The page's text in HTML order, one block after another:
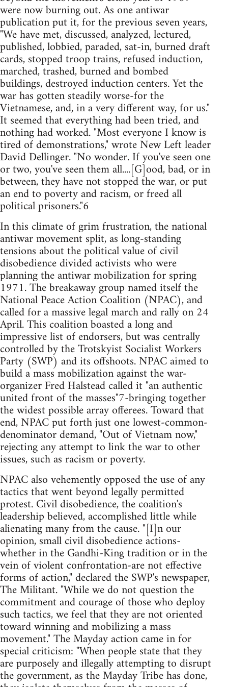
were now burning out. As one antiwar
publication put it, for the previous seven years,
"We have met, discussed, analyzed, lectured,
published, lobbied, paraded, sat-in, burned draft
cards, stopped troop trains, refused induction,
marched, trashed, burned and bombed
buildings, destroyed induction centers. Yet the
war has gotten steadily worse-for the
Vietnamese, and, in a very different way, for us."
It seemed that everything had been tried, and
nothing had worked. "Most everyone I know is
tired of demonstrations," wrote New Left leader
David Dellinger. "No wonder. If you've seen one
or two, you've seen them all....[G]ood, bad, or in
between, they have not stopped the war, or put
an end to poverty and racism, or freed all
political prisoners."6
In this climate of grim frustration, the national
antiwar movement split, as long-standing
tensions about the political value of civil
disobedience divided activists who were
planning the antiwar mobilization for spring
1971. The breakaway group named itself the
National Peace Action Coalition (NPAC), and
called for a massive legal march and rally on 24
April. This coalition boasted a long and
impressive list of endorsers, but was centrally
controlled by the Trotskyist Socialist Workers
Party (SWP) and its offshoots. NPAC aimed to
build a mass mobilization against the war-
organizer Fred Halstead called it "an authentic
united front of the masses"7-bringing together
the widest possible array offerees. Toward that
end, NPAC put forth just one lowest-common-
denominator demand, "Out of Vietnam now,"
rejecting any attempt to link the war to other
issues, such as racism or poverty.
NPAC also vehemently opposed the use of any
tactics that went beyond legally permitted
protest. Civil disobedience, the coalition's
leadership believed, accomplished little while
alienating many from the cause. "[I]n our
opinion, small civil disobedience actions-
whether in the Gandhi-King tradition or in the
vein of violent confrontation-are not effective
forms of action," declared the SWP's newspaper,
The Militant. "While we do not question the
commitment and courage of those who deploy
such tactics, we feel that they are not oriented
toward winning and mobilizing a mass
movement." The Mayday action came in for
special criticism: "When people state that they
are purposely and illegally attempting to disrupt
the government, as the Mayday Tribe has done,